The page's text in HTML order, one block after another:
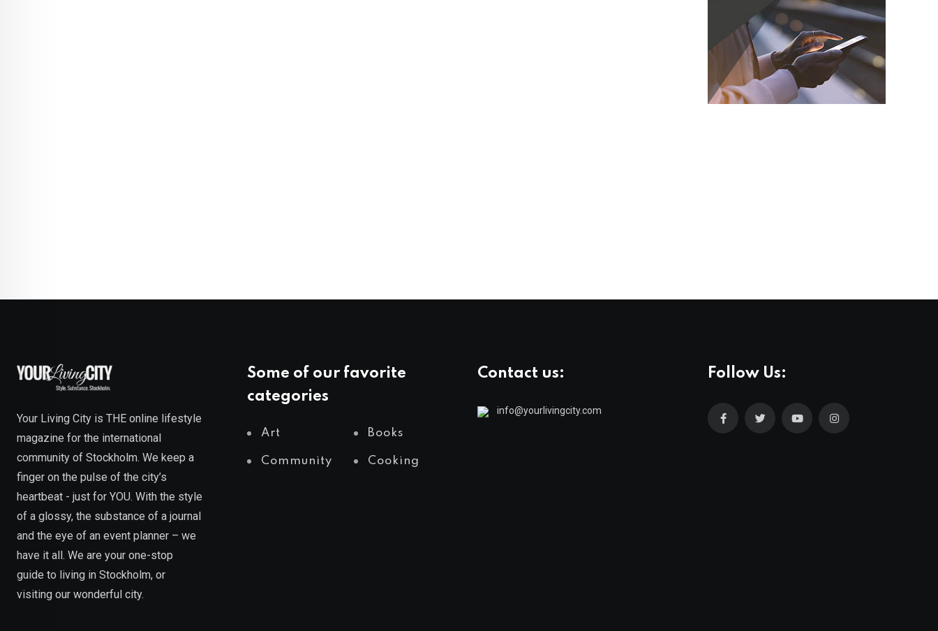
Your Living City is THE online lifestyle
magazine for the international
community of Stockholm. We keep a
finger on the pulse of the city’s
heartbeat - just for YOU. With the style
of a glossy, the substance of a journal
and the eye of an event planner – we
have it all. We are your one-stop
guide to living in Stockholm, or
visiting our wonderful city.
Some of our favorite
categories
Art Books
Community Cooking
Contact us:
info@yourlivingcity.com
Follow Us: